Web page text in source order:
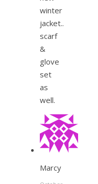
winter
jacket..
scarf
&
glove
set
as
well.
Marcy